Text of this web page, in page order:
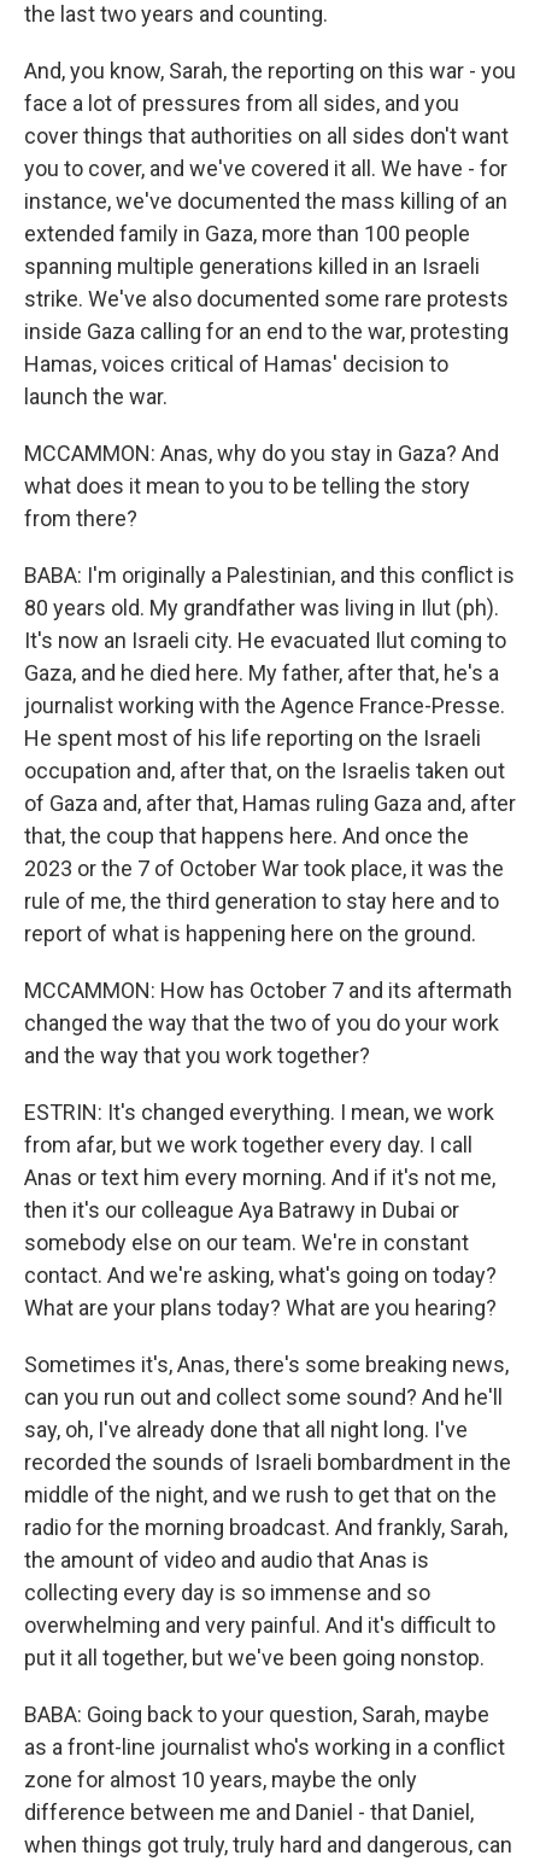
the last two years and counting.
And, you know, Sarah, the reporting on this war - you
face a lot of pressures from all sides, and you
cover things that authorities on all sides don't want
you to cover, and we've covered it all. We have - for
instance, we've documented the mass killing of an
extended family in Gaza, more than 100 people
spanning multiple generations killed in an Israeli
strike. We've also documented some rare protests
inside Gaza calling for an end to the war, protesting
Hamas, voices critical of Hamas' decision to
launch the war.
MCCAMMON: Anas, why do you stay in Gaza? And
what does it mean to you to be telling the story
from there?
BABA: I'm originally a Palestinian, and this conflict is
80 years old. My grandfather was living in Ilut (ph).
It's now an Israeli city. He evacuated Ilut coming to
Gaza, and he died here. My father, after that, he's a
journalist working with the Agence France-Presse.
He spent most of his life reporting on the Israeli
occupation and, after that, on the Israelis taken out
of Gaza and, after that, Hamas ruling Gaza and, after
that, the coup that happens here. And once the
2023 or the 7 of October War took place, it was the
rule of me, the third generation to stay here and to
report of what is happening here on the ground.
MCCAMMON: How has October 7 and its aftermath
changed the way that the two of you do your work
and the way that you work together?
ESTRIN: It's changed everything. I mean, we work
from afar, but we work together every day. I call
Anas or text him every morning. And if it's not me,
then it's our colleague Aya Batrawy in Dubai or
somebody else on our team. We're in constant
contact. And we're asking, what's going on today?
What are your plans today? What are you hearing?
Sometimes it's, Anas, there's some breaking news,
can you run out and collect some sound? And he'll
say, oh, I've already done that all night long. I've
recorded the sounds of Israeli bombardment in the
middle of the night, and we rush to get that on the
radio for the morning broadcast. And frankly, Sarah,
the amount of video and audio that Anas is
collecting every day is so immense and so
overwhelming and very painful. And it's difficult to
put it all together, but we've been going nonstop.
BABA: Going back to your question, Sarah, maybe
as a front-line journalist who's working in a conflict
zone for almost 10 years, maybe the only
difference between me and Daniel - that Daniel,
when things got truly, truly hard and dangerous, can